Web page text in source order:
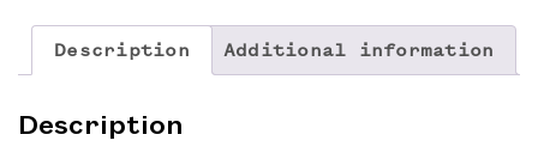
Description Additional information
Description